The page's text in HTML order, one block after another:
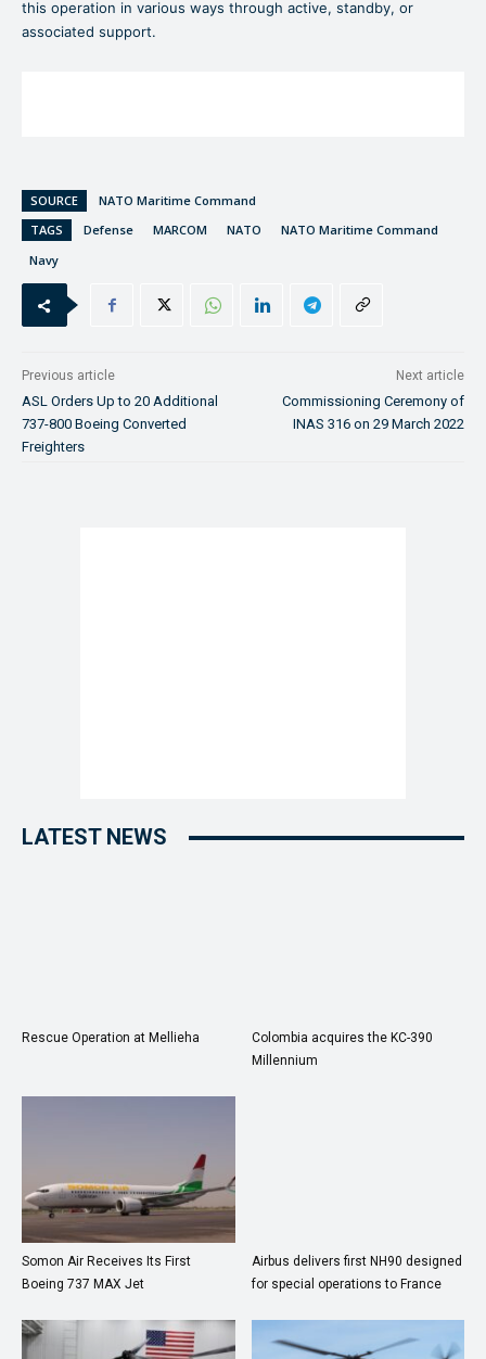
this operation in various ways through active, standby, or
associated support.
SOURCE
NATO Maritime Command
TAGS
Defense MARCOM NATO
NATO Maritime Command
Navy
Previous article
ASL Orders Up to 20 Additional
737-800 Boeing Converted
Freighters
Next article
Commissioning Ceremony of
INAS 316 on 29 March 2022
LATEST NEWS
Rescue Operation at Mellieha
Colombia acquires the KC-390
Millennium
Somon Air Receives Its First
Boeing 737 MAX Jet
Airbus delivers first NH90 designed
for special operations to France